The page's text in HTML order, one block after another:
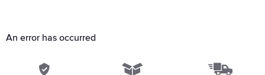
An error has occurred